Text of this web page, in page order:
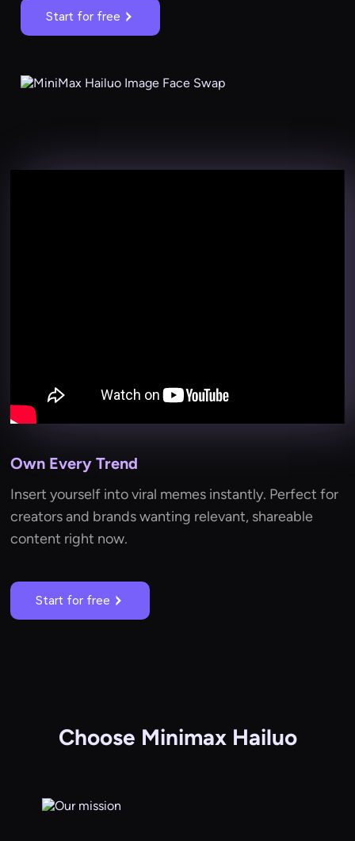
Start for free
Own Every Trend
Insert yourself into viral memes instantly. Perfect for
creators and brands wanting relevant, shareable
content right now.
Start for free
Choose Minimax Hailuo